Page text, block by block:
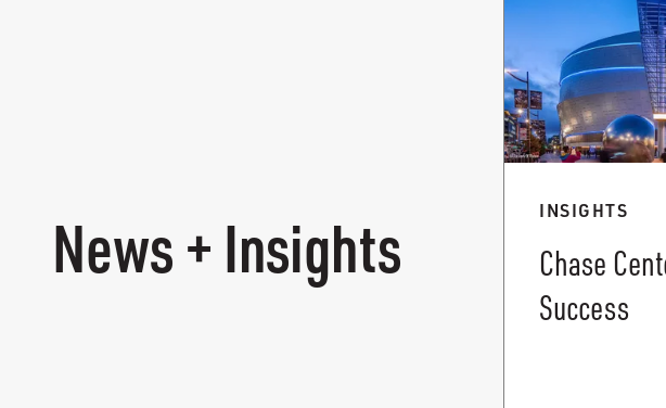
News + Insights INSIGHTS
Chase
Success